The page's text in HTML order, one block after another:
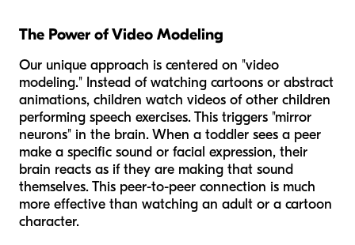
The Power of Video Modeling
Our unique approach is centered on "video
modeling." Instead of watching cartoons or abstract
animations, children watch videos ofother children
performing speech exercises. This triggers "mirror
neurons" in the brain. When a toddler sees a peer
make a specific sound or facial expression, their
brain reacts as if they are making that sound
themselves. This peer-to-peer connection is much
more effective than watching an adult or a cartoon
character.